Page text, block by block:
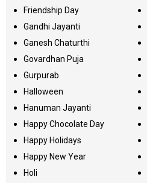
Friendship Day
Gandhi Jayanti
Ganesh Chaturthi
Govardhan Puja
Gurpurab
Halloween
Hanuman Jayanti
Happy Chocolate Day
Happy Holidays
Happy New Year
Holi